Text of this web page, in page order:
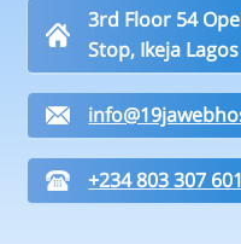
3rd Floor 54
Stop, Ikeja
+234 803 307